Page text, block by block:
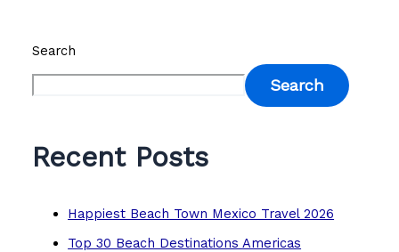
Search
Search
Recent Posts
Happiest Beach Town Mexico Travel 2026
Top 30 Beach Destinations Americas